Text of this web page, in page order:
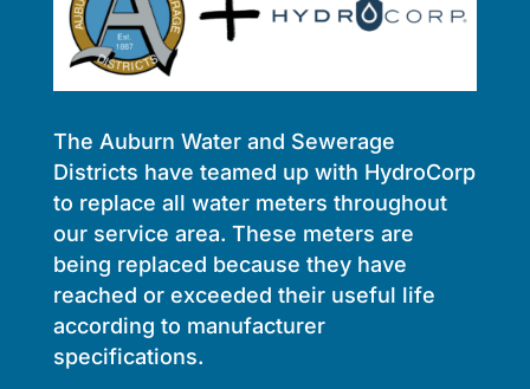
The Auburn Water and Sewerage
Districts have teamed up with HydroCorp
to replace all water meters throughout
our service area. These meters are
being replaced because they have
reached or exceeded their useful life
according to manufacturer
specifications.